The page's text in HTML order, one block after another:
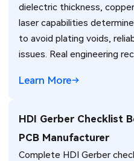
dielectric thickness,
laser capabilities
to avoid plating voids,
issues. Real engineering
Learn More
HDI Gerber Checklist
PCB Manufacturer
Complete HDI Gerber